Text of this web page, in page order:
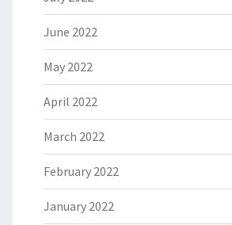
June 2022
May 2022
April 2022
March 2022
February 2022
January 2022